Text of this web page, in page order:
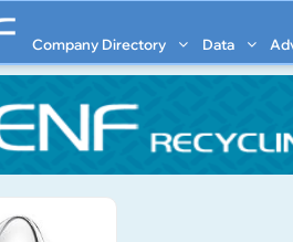
Company Directory Data